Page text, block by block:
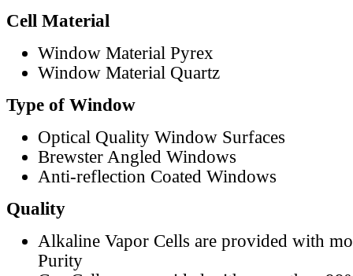
Cell Material
Window Material Pyrex
Window Material Quartz
Type of Window
Optical Quality Window Surfaces
Brewster Angled Windows
Anti-reflection Coated Windows
Quality
Alkaline Vapor Cells are provided with
Purity